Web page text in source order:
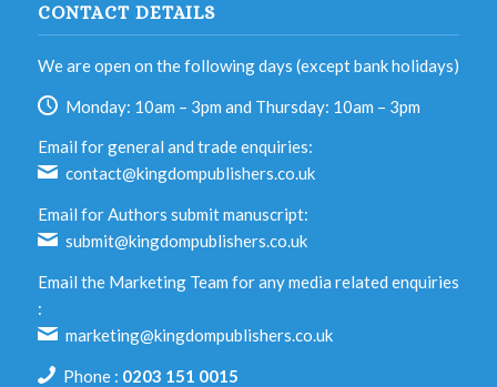
CONTACT DETAILS
We are open on the following days (except bank holidays)
Monday: 10am – 3pm and Thursday: 10am – 3pm
Email for general and trade enquiries:
contact@kingdompublishers.co.uk
Email for Authors submit manuscript:
submit@kingdompublishers.co.uk
Email the Marketing Team for any media related enquiries
:
marketing@kingdompublishers.co.uk
Phone : 0203 151 0015